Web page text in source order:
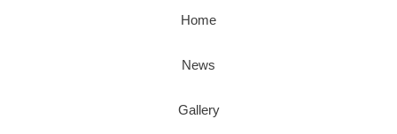
Home
News
Gallery